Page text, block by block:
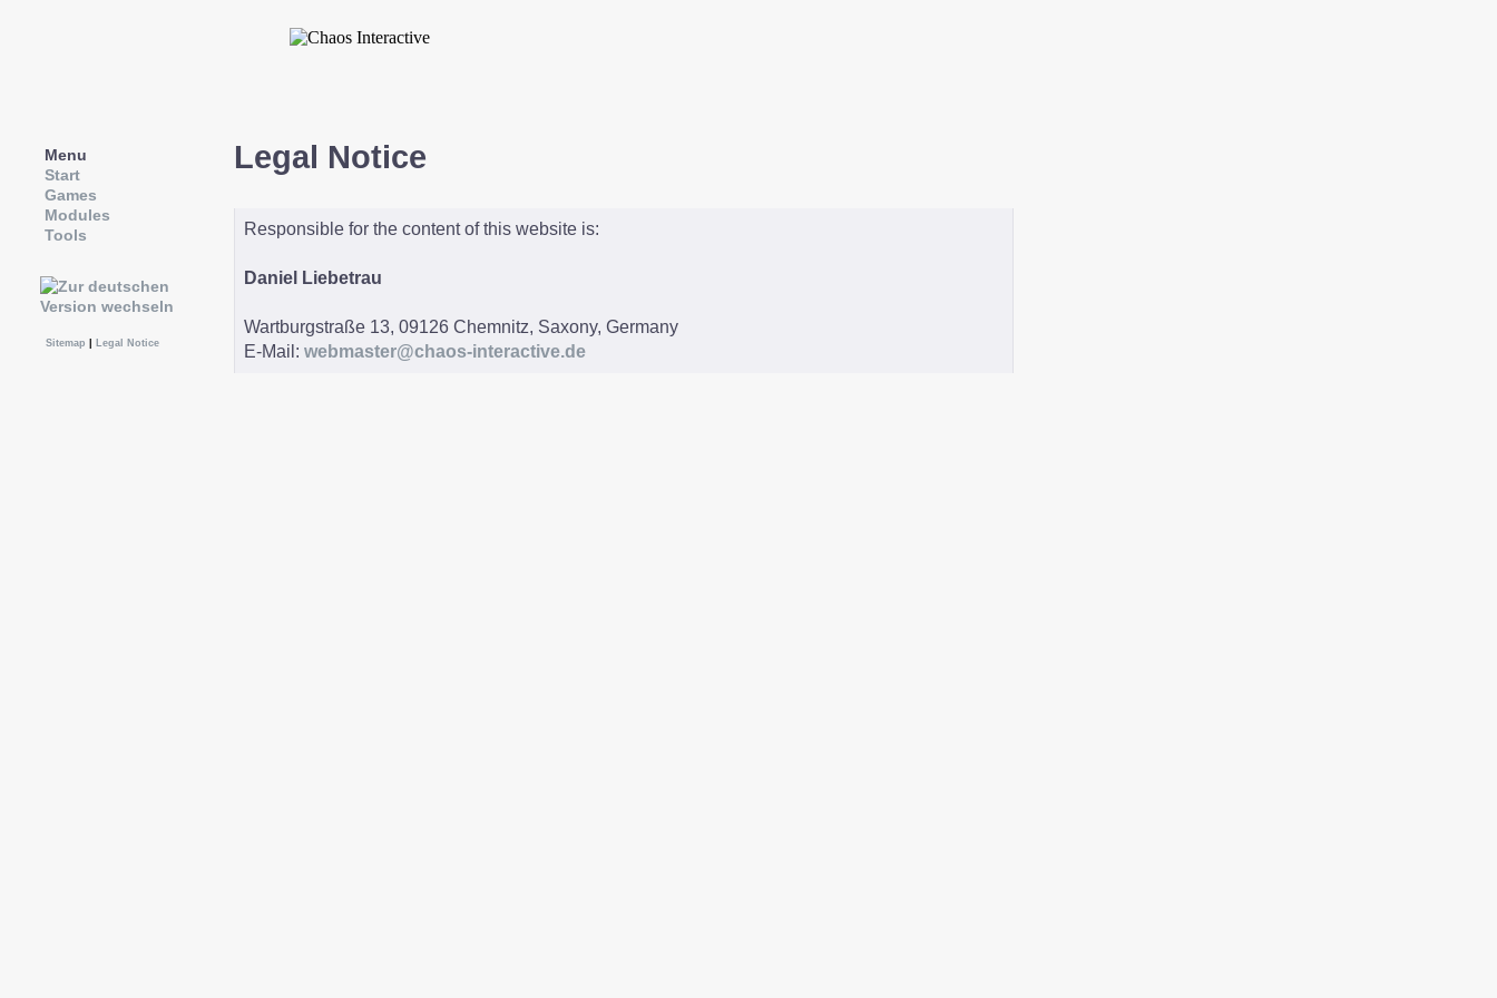
Menu
Start
Games
Modules
Tools
Sitemap Legal Notice
Legal Notice
Responsible for the content of this website is:
Daniel Liebetrau
Wartburgstraße 13, 09126 Chemnitz, Saxony, Germany
E-Mail: webmaster@chaos-interactive.de